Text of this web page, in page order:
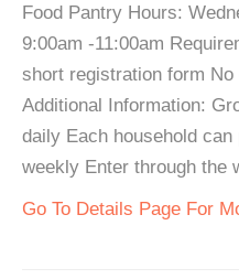
Food Pantry Hours:
9:00am -11:00am
short registration form
Additional Information:
daily Each household
weekly Enter through the
Go To Details Page For